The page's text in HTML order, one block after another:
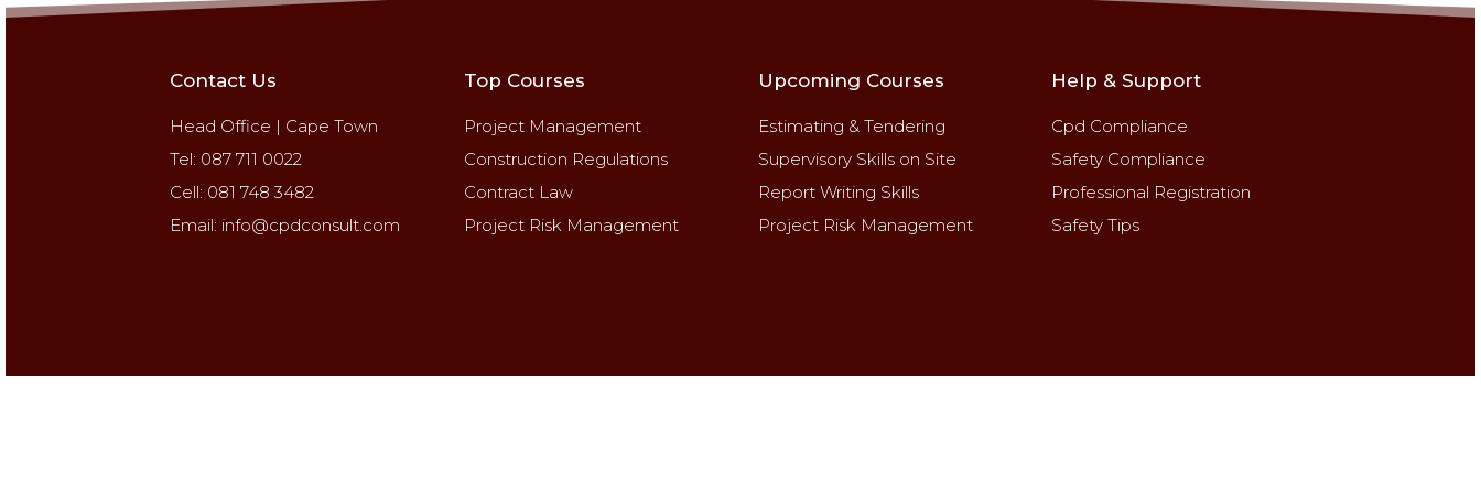
Contact Us
Head Office | Cape Town
Tel: 087 711 0022
Cell: 081 748 3482
Email: info@cpdconsult.com
Top Courses
Project Management
Construction Regulations
Contract Law
Project Risk Management
Upcoming Courses
Estimating & Tendering
Supervisory Skills on Site
Report Writing Skills
Project Risk Management
Help & Support
Cpd Compliance
Safety Compliance
Professional Registration
Safety Tips